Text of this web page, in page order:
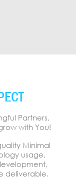
Partners,
with You!
Minimal
usage,
deliverable.